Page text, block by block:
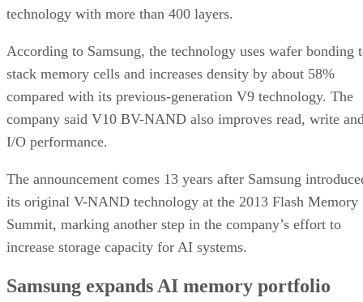
technology with more than 400 layers.
According to Samsung, the technology uses wafer bonding
stack memory cells and increases density by about 58%
compared with its previous-generation V9 technology. The
company said V10 BV-NAND also improves read, write
I/O performance.
The announcement comes 13 years after Samsung
its original V-NAND technology at the 2013 Flash Memory
Summit, marking another step in the company’s effort to
increase storage capacity for AI systems.
Samsung expands AI memory portfolio